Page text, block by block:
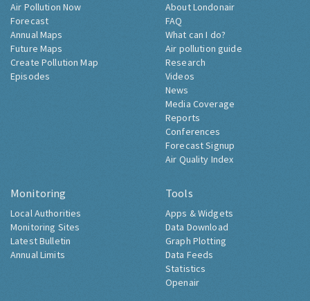
Air Pollution Now
Forecast
Annual Maps
Future Maps
Create Pollution Map
Episodes
About Londonair
FAQ
What can I do?
Air pollution guide
Research
Videos
News
Media Coverage
Reports
Conferences
Forecast Signup
Air Quality Index
Monitoring
Local Authorities
Monitoring Sites
Latest Bulletin
Annual Limits
Tools
Apps & Widgets
Data Download
Graph Plotting
Data Feeds
Statistics
Openair